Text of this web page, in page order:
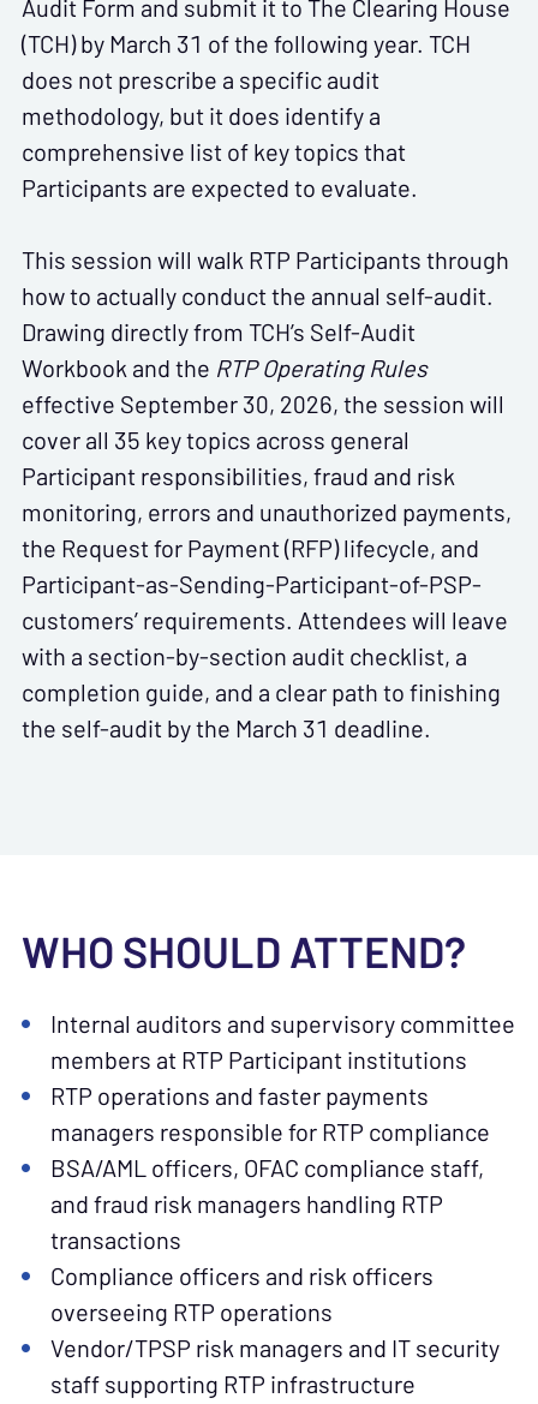
Audit Form and submit it to The Clearing House
(TCH) by March 31 of the following year. TCH
does not prescribe a specific audit
methodology, but it does identify a
comprehensive list of key topics that
Participants are expected to evaluate.
This session will walk RTP Participants through
how to actually conduct the annual self-audit.
Drawing directly from TCH’s Self-Audit
Workbook and the RTP Operating Rules
effective September 30, 2026, the session will
cover all 35 key topics across general
Participant responsibilities, fraud and risk
monitoring, errors and unauthorized payments,
the Request for Payment (RFP) lifecycle, and
Participant-as-Sending-Participant-of-PSP-
customers’ requirements. Attendees will leave
with a section-by-section audit checklist, a
completion guide, and a clear path to finishing
the self-audit by the March 31 deadline.
WHO SHOULD ATTEND?
Internal auditors and supervisory committee
members at RTP Participant institutions
RTP operations and faster payments
managers responsible for RTP compliance
BSA/AML officers, OFAC compliance staff,
and fraud risk managers handling RTP
transactions
Compliance officers and risk officers
overseeing RTP operations
Vendor/TPSP risk managers and IT security
staff supporting RTP infrastructure